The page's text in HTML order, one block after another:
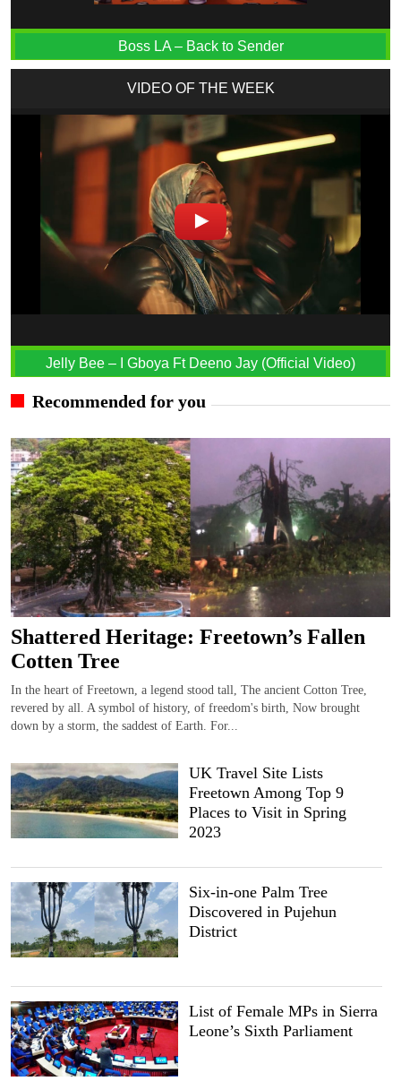
Boss LA – Back to Sender
VIDEO OF THE WEEK
Jelly Bee – I Gboya Ft Deeno Jay (Official Video)
Recommended for you
Shattered Heritage: Freetown’s Fallen
Cotten Tree
In the heart of Freetown, a legend stood tall, The ancient Cotton Tree,
revered by all. A symbol of history, of freedom's birth, Now brought
down by a storm, the saddest of Earth. For...
UK Travel Site Lists
Freetown Among Top 9
Places to Visit in Spring
2023
Six-in-one Palm Tree
Discovered in Pujehun
District
List of Female MPs in Sierra
Leone’s Sixth Parliament